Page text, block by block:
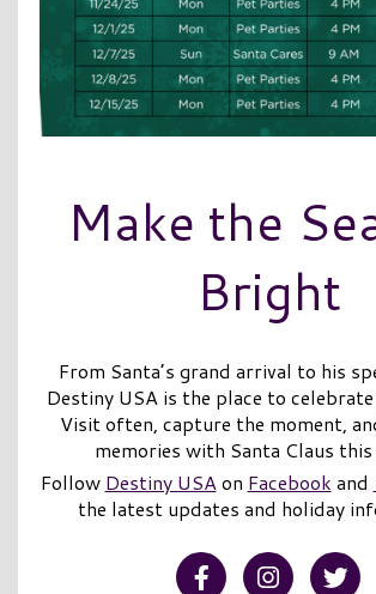
Make the
Bright
From Santa’s grand arrival to his
Destiny USA is the place to
Visit often, capture the moment,
memories with Santa Claus this
Follow Destiny USAon Facebook and
the latest updates and holiday
Visit our Facebook
Visit our